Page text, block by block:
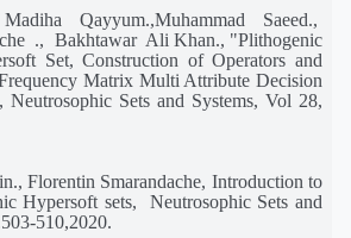
Madiha Qayyum.,Muhammad
Saeed.,
., Bakhtawar Ali Khan., "Plithogenic
Set, Construction of Operators and
Matrix Multi Attribute Decision
Sets and Systems, Vol 28,
Florentin Smarandache, Introduction to
Hypersoft sets,
Neutrosophic Sets and
510,2020.